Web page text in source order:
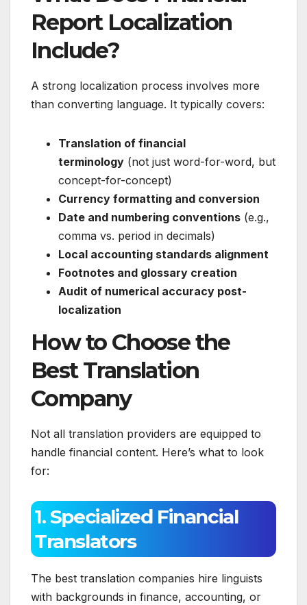
Report Localization
Include?
A strong localization process involves more
than converting language. It typically covers:
Translation of financial
terminology (not just word-for-word, but
concept-for-concept)
Currency formatting and conversion
Date and numbering conventions (e.g.,
comma vs. period in decimals)
Local accounting standards alignment
Footnotes and glossary creation
Audit of numerical accuracy post-
localization
How to Choose the
Best Translation
Company
Not all translation providers are equipped to
handle financial content. Here’s what to look
for:
1. Specialized Financial
Translators
The best translation companies hire linguists
with backgrounds in finance, accounting, or